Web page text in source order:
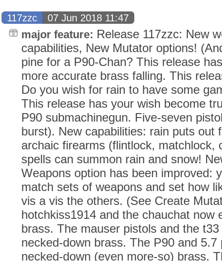
117zzc 07 Jun 2018 11:47
major feature: Release 117zzc: New
capabilities, New Mutator options!
pine for a P90-Chan? This release
more accurate brass falling. This
Do you wish for rain to have some
This release has your wish become
P90 submachinegun. Five-seven
burst). New capabilities: rain puts out
archaic firearms (flintlock, matchlock,
spells can summon rain and snow!
Weapons option has been improved:
match sets of weapons and set how
vis a vis the others. (See Create
hotchkiss1914 and the chauchat now
brass. The mauser pistols and the
necked-down brass. The P90 and
necked-down (even more-so) brass.